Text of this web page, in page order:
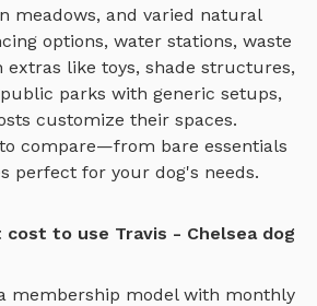
meadows, and varied natural
options, water stations, waste
extras like toys, shade structures,
parks with generic setups,
customize their spaces.
compare—from bare essentials
perfect for your dog's needs.
cost to use Travis - Chelsea dog
membership model with monthly